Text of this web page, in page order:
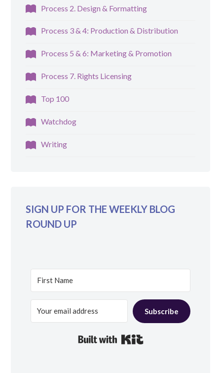
Process 2. Design & Formatting
Process 3 & 4: Production & Distribution
Process 5 & 6: Marketing & Promotion
Process 7. Rights Licensing
Top 100
Watchdog
Writing
SIGN UP FOR THE WEEKLY BLOG
ROUND UP
Subscribe